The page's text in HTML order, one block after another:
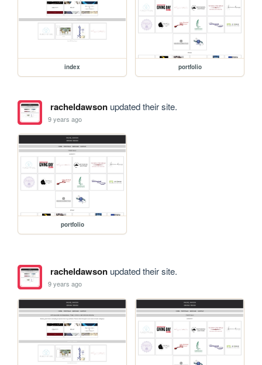
index portfolio
racheldawsonupdated their site.
9 years ago
portfolio
racheldawsonupdated their site.
9 years ago